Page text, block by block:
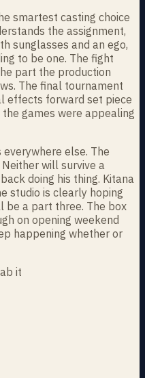
smartest casting choice
the assignment,
sunglasses and an ego,
to be one. The fight
part the production
The final tournament
effects forward set piece
games were appealing
else. The
will survive a
doing his thing. Kitana
studio is clearly hoping
be a part three. The box
on opening weekend
happening whether or
it